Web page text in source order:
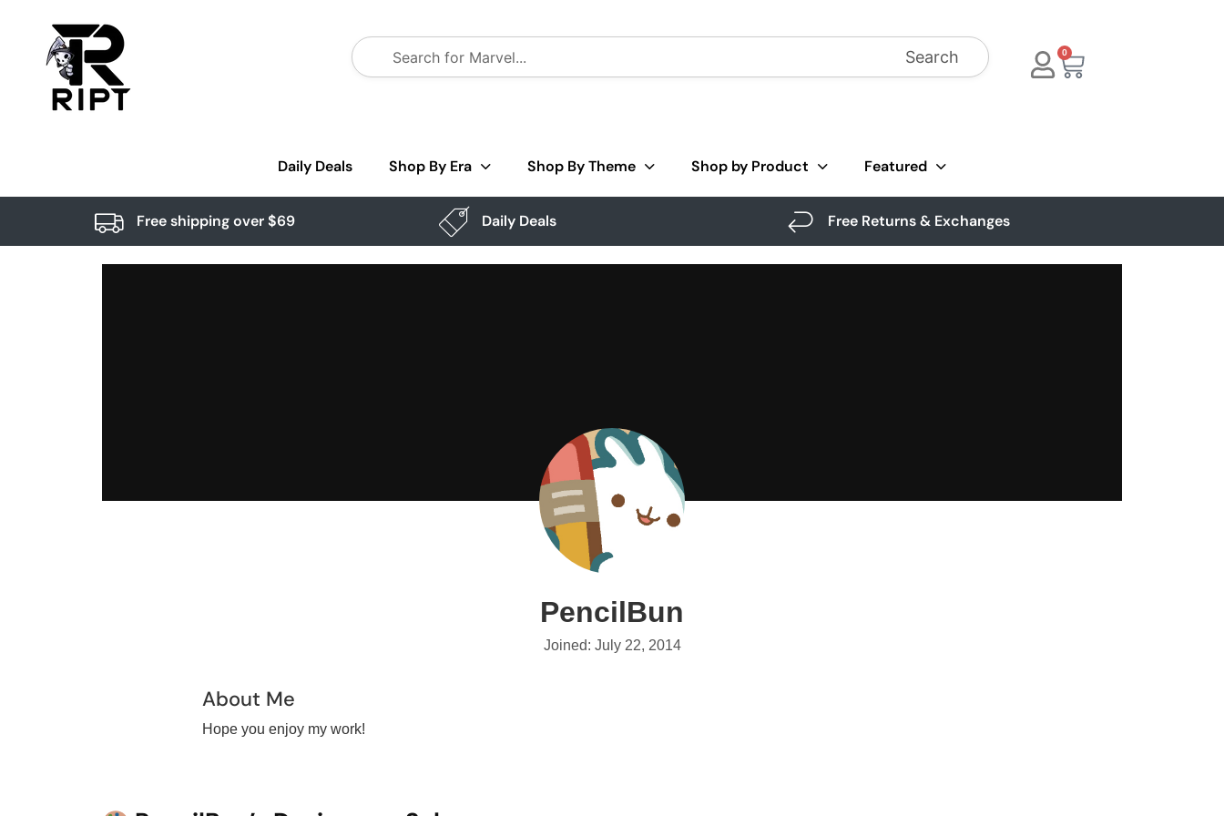
Search 0
Daily Deals Shop By Era Shop By Theme Shop by Product Featured
Free shipping over $69 Daily Deals Free Returns & Exchanges
PencilBun
Joined: July 22, 2014
About Me
Hope you enjoy my work!